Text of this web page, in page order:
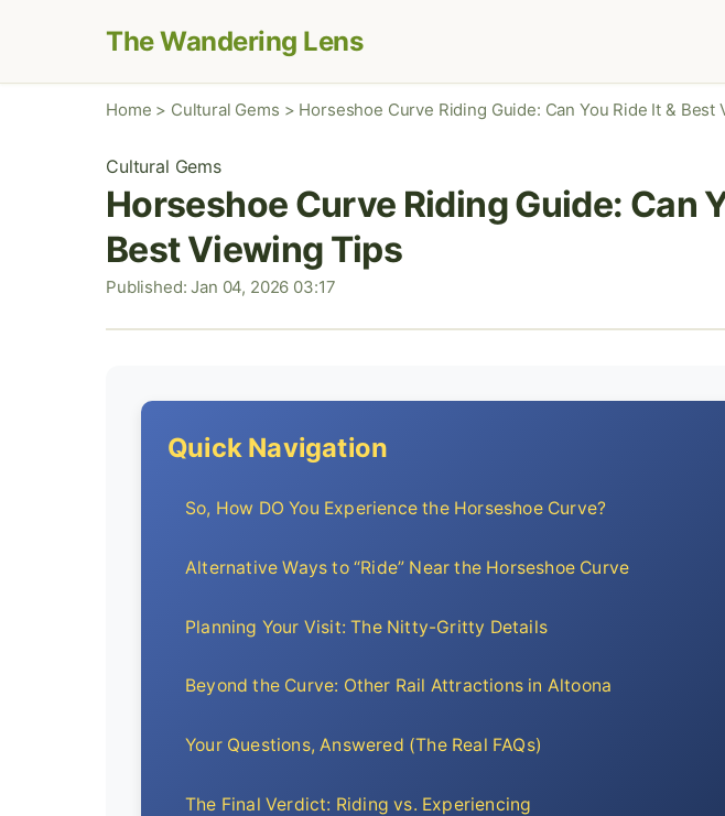
The Wandering Lens
Home > Cultural Gems > Horseshoe Curve Riding Guide: Can You Ride It & Best
Cultural Gems
Horseshoe Curve Riding Guide: Can
Best Viewing Tips
Published: Jan 04, 2026 03:17
Quick Navigation
So, How DO You Experience the Horseshoe Curve?
Alternative Ways to “Ride” Near the Horseshoe Curve
Planning Your Visit: The Nitty-Gritty Details
Beyond the Curve: Other Rail Attractions in Altoona
Your Questions, Answered (The Real FAQs)
The Final Verdict: Riding vs. Experiencing